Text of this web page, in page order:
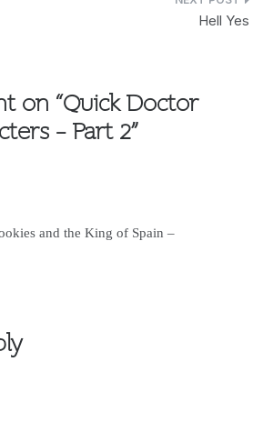
Hell Yes
on “Quick Doctor
– Part 2”
and the King of Spain –